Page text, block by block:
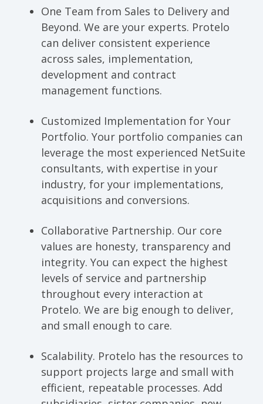
One Team from Sales to Delivery and
Beyond. We are your experts. Protelo
can deliver consistent experience
across sales, implementation,
development and contract
management functions.
Customized Implementation for Your
Portfolio. Your portfolio companies can
leverage the most experienced NetSuite
consultants, with expertise in your
industry, for your implementations,
acquisitions and conversions.
Collaborative Partnership. Our core
values are honesty, transparency and
integrity. You can expect the highest
levels of service and partnership
throughout every interaction at
Protelo. We are big enough to deliver,
and small enough to care.
Scalability. Protelo has the resources to
support projects large and small with
efficient, repeatable processes. Add